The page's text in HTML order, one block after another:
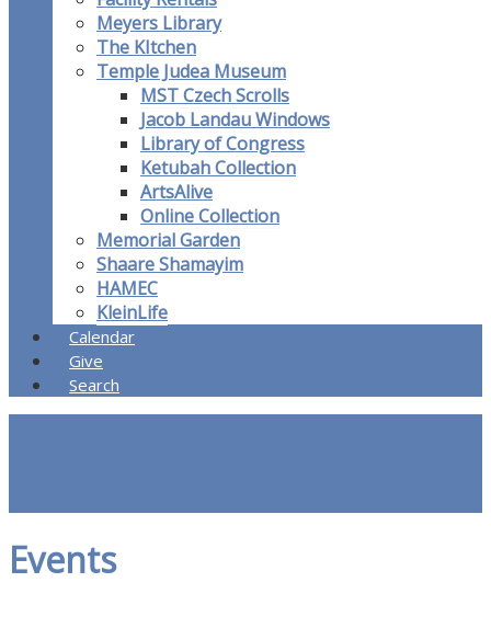
Meyers Library
The KItchen
Temple Judea Museum
MST Czech Scrolls
Jacob Landau Windows
Library of Congress
Ketubah Collection
ArtsAlive
Online Collection
Memorial Garden
Shaare Shamayim
HAMEC
KleinLife
Calendar
Give
Search
Events